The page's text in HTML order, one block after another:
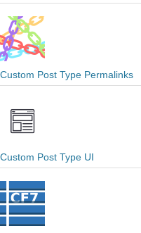
Custom Post Type Permalinks
Custom Post Type UI